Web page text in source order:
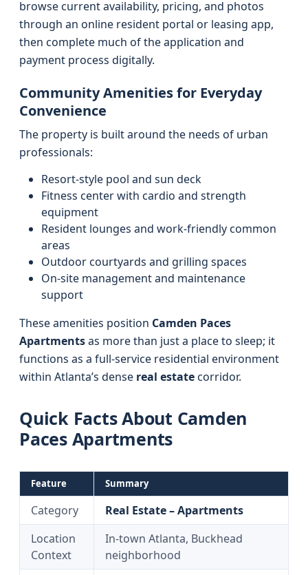
browse current availability, pricing, and photos
through an online resident portal or leasing app,
then complete much of the application and
payment process digitally.
Community Amenities for Everyday
Convenience
The property is built around the needs of urban
professionals:
Resort-style pool and sun deck
Fitness center with cardio and strength
equipment
Resident lounges and work-friendly common
areas
Outdoor courtyards and grilling spaces
On-site management and maintenance
support
These amenities position Camden Paces
Apartmentsas more than just a place to sleep; it
functions as a full-service residential environment
within Atlanta’s dense real estatecorridor.
Quick Facts About Camden
Paces Apartments
Feature Summary
Category
Real Estate – Apartments
Location
Context
In-town Atlanta, Buckhead
neighborhood